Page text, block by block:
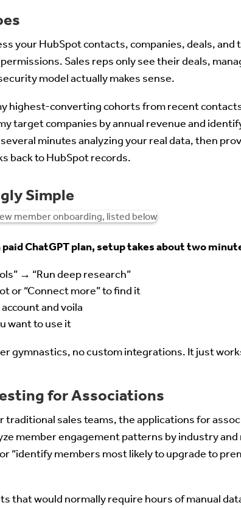
your HubSpot contacts, companies, deals, and
Sales reps only see their deals,
model actually makes sense.
highest-converting cohorts from recent
target companies by annual revenue and
minutes analyzing your real data, then
back to HubSpot records.
Simple
paid ChatGPT plan, setup takes about two
→ “Run deep research”
or “Connect more” to find it
and voila
want to use it
gymnastics, no custom integrations. It just
for Associations
sales teams, the applications for
member engagement patterns by industry
“identify members most likely to upgrade to
that would normally require hours of manual